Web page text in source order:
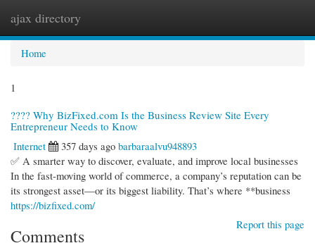
ajax directory
Home
1
???? Why BizFixed.com Is the Business Review Site Every
Entrepreneur Needs to Know
Internet
357 days ago barbaraalvu948893
✅ A smarter way to discover, evaluate, and improve local businesses
In the fast-moving world of commerce, a company’s reputation can be
its strongest asset—or its biggest liability. That’s where **business
https://bizfixed.com/
Report this page
Comments